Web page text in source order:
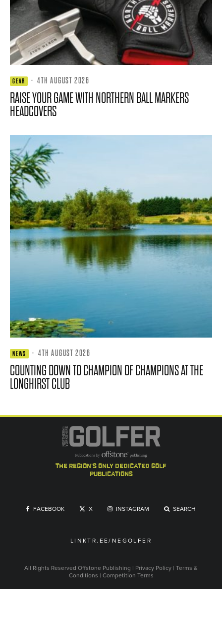
GEAR · 4TH AUGUST 2026
RAISE YOUR GAME WITH NORTHERN BALL MARKERS
HEADCOVERS
NEWS · 4TH AUGUST 2026
COUNTING DOWN TO CHAMPION OF CHAMPIONS AT THE
LONGHIRST CLUB
the region's only dedicated golf
publications
FACEBOOK X INSTAGRAM SEARCH
LINKTR.EE/NEGOLFER
All Rights Reserved Offstone Publishing | Privacy Policy | Terms &
Conditions | Competition Terms